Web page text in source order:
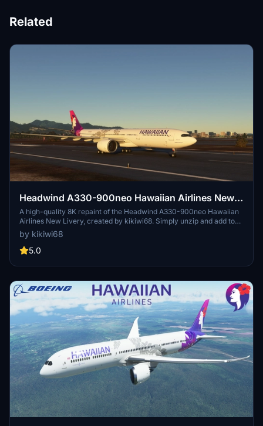
Related
Headwind A330-900neo Hawaiian Airlines New
Livery with & without mask 8K
A high-quality 8K repaint of the Headwind A330-900neo Hawaiian
Airlines New Livery, created by kikiwi68. Simply unzip and add to
your community folder for installation. Leave feedback, subscribe
for updates, and check changelogs for any future enhancements.
Optionally support the creator with a PayPal donation for their
by kikiwi68
5.0